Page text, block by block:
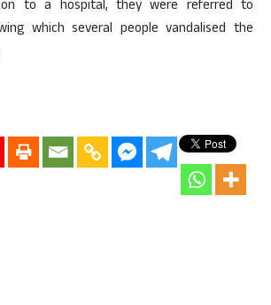
to a hospital, they were referred to
which several people vandalised the